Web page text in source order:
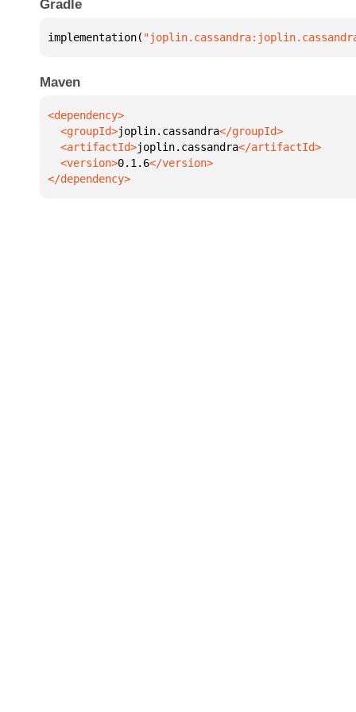
Gradle
implementation(
Maven
  <groupId>
joplin.cassandra
  <artifactId>
joplin.cassandra
  <version>
0.1.6
</dependency>